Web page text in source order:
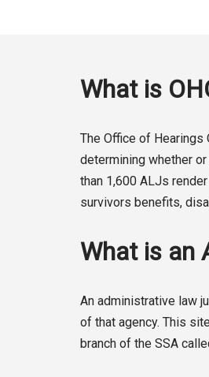
What is
The Office of
determining whether
than 1,600 ALJs
survivors benefits,
What is an
An administrative law
of that agency. This
branch of the SSA